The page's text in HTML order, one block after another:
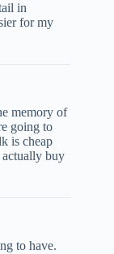
in
for my
memory of
going to
is cheap
actually buy
to have.